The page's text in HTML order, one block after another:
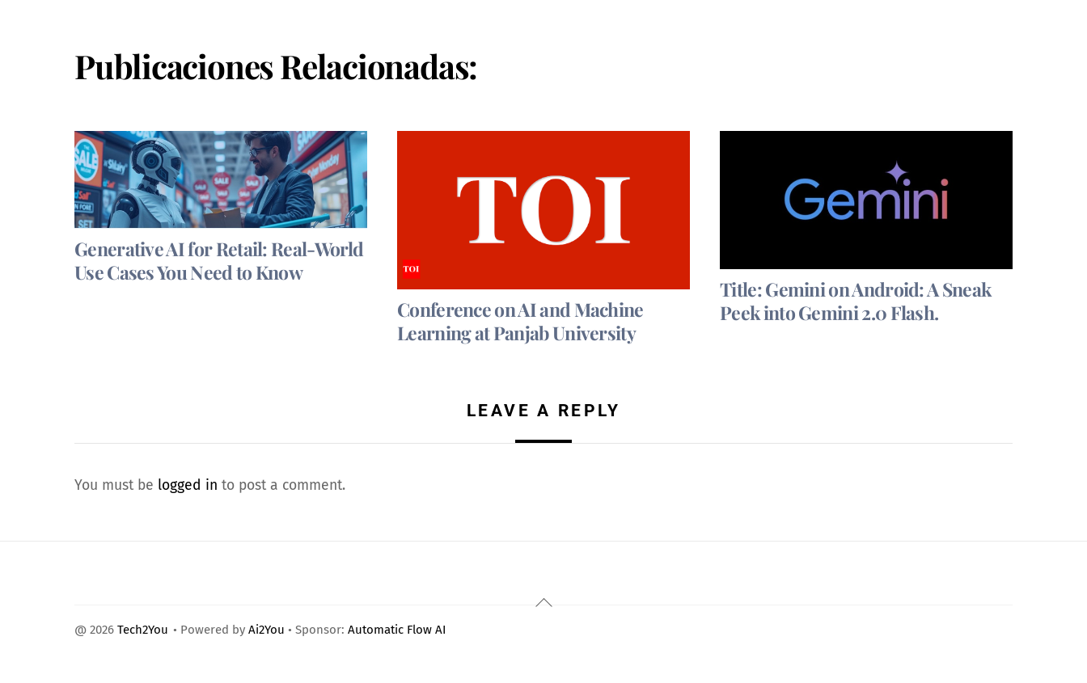
Publicaciones Relacionadas:
Generative AI for Retail: Real-World
Use Cases You Need to Know
Conference on AI and Machine
Learning at Panjab University
Title: Gemini on Android: A Sneak
Peek into Gemini 2.0 Flash.
LEAVE A REPLY
You must be logged in to post a comment.
Back
@ 2026 Tech2You • Powered byAi2You • Sponsor: Automatic Flow AI